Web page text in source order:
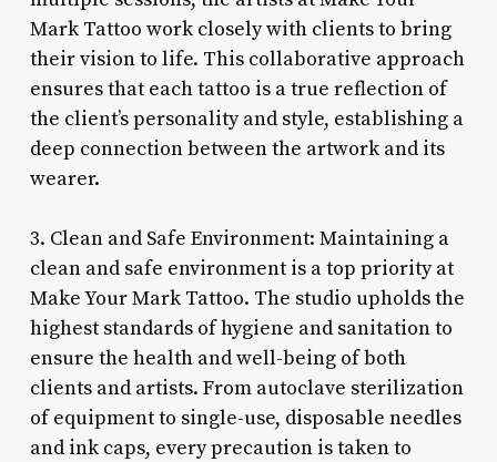
Mark Tattoo work closely with clients to bring
their vision to life. This collaborative approach
ensures that each tattoo is a true reflection of
the client’s personality and style, establishing a
deep connection between the artwork and its
wearer.
3. Clean and Safe Environment: Maintaining a
clean and safe environment is a top priority at
Make Your Mark Tattoo. The studio upholds the
highest standards of hygiene and sanitation to
ensure the health and well-being of both
clients and artists. From autoclave sterilization
of equipment to single-use, disposable needles
and ink caps, every precaution is taken to